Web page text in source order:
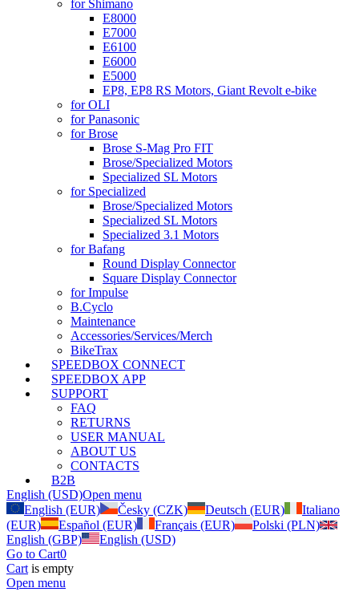
for Shimano
E8000
E7000
E6100
E6000
E5000
EP8, EP8 RS Motors, Giant Revolt e-bike
for OLI
for Panasonic
for Brose
Brose S-Mag Pro FIT
Brose/Specialized Motors
Specialized SL Motors
for Specialized
Brose/Specialized Motors
Specialized SL Motors
Specialized 3.1 Motors
for Bafang
Round Display Connector
Square Display Connector
for Impulse
B.Cyclo
Maintenance
Accessories/Services/Merch
BikeTrax
SPEEDBOX CONNECT
SPEEDBOX APP
SUPPORT
FAQ
RETURNS
USER MANUAL
ABOUT US
CONTACTS
B2B
English (USD)Open menu
English (EUR)
Česky (CZK) Deutsch (EUR)
Italiano
(EUR)
Español (EUR) Français (EUR)
Polski (PLN)
English (GBP)
English (USD)
Go to Cart0
Cart is empty
Open menu